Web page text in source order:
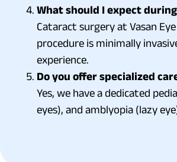
What should I expect
Cataract surgery at Vasan
procedure is minimally
experience.
Do you offer specialized
Yes, we have a dedicated
eyes), and amblyopia (lazy